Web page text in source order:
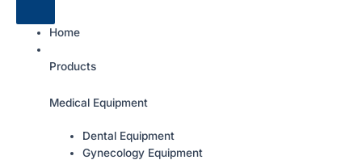
Home
Products
Medical Equipment
Dental Equipment
Gynecology Equipment